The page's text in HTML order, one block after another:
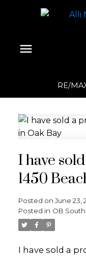
RE/
I have
1450
Posted on June 23,
Posted in OB
I have sold a